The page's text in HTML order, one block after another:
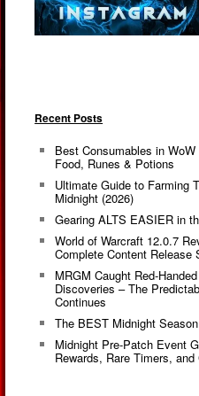
Recent Posts
Best Consumables in
Food, Runes & Potions
Ultimate Guide to Farming
Midnight (2026)
Gearing ALTS EASIER in
World of Warcraft 12.0.7
Complete Content Release
MRGM Caught Red-
Discoveries – The
Continues
The BEST Midnight
Midnight Pre-Patch Event
Rewards, Rare Timers,